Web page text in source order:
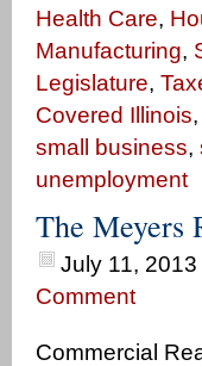
Health Care,
Manufacturing,
Legislature,
Covered Illinois,
small business,
unemployment
The Meyers
July 11, 2013
Comment
Commercial